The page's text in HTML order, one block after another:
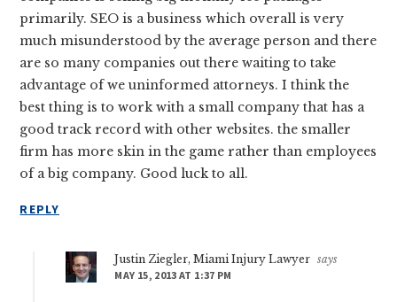
primarily. SEO is a business which overall is very
much misunderstood by the average person and there
are so many companies out there waiting to take
advantage of we uninformed attorneys. I think the
best thing is to work with a small company that has a
good track record with other websites. the smaller
firm has more skin in the game rather than employees
of a big company. Good luck to all.
REPLY
Justin Ziegler, Miami Injury Lawyer says
MAY 15, 2013 AT 1:37 PM